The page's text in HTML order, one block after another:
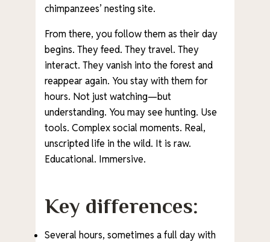
chimpanzees’ nesting site.
From there, you follow them as their day
begins. They feed. They travel. They
interact. They vanish into the forest and
reappear again. You stay with them for
hours. Not just watching—but
understanding. You may see hunting. Use
tools. Complex social moments. Real,
unscripted life in the wild. It is raw.
Educational. Immersive.
Key differences:
Several hours, sometimes a full day with